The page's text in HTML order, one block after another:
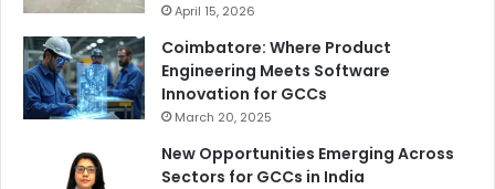
April 15, 2026
Coimbatore: Where Product
Engineering Meets Software
Innovation for GCCs
March 20, 2025
New Opportunities Emerging Across
Sectors for GCCs in India